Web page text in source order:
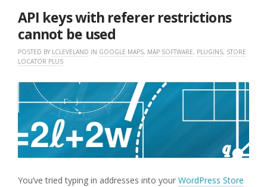
API keys with referer restrictions
cannot be used
POSTED BY LCLEVELAND IN GOOGLE MAPS, MAP SOFTWARE, PLUGINS, STORE
LOCATOR PLUS
You’ve tried typing in addresses into your WordPress Store